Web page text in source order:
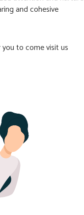
and cohesive
you to come visit us